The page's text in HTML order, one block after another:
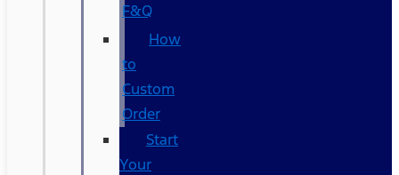
F&Q
How
to
Custom
Order
Start
Your